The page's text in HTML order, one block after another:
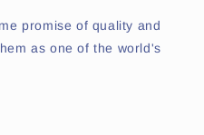
promise of quality and
as one of the world's